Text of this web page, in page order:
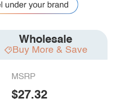
Wholesale
Buy More & Save
MSRP
$27.32